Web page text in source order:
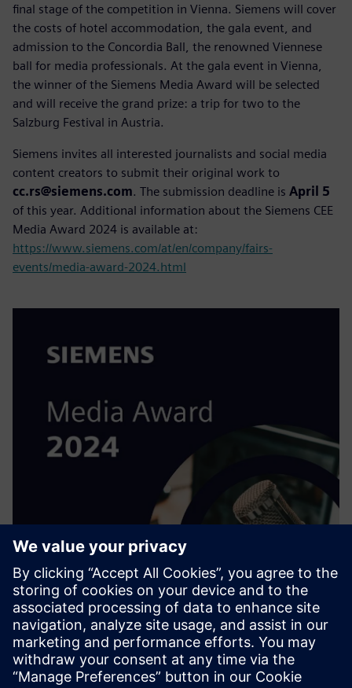
final stage of the competition in Vienna. Siemens will cover
the costs of hotel accommodation, the gala event, and
admission to the Concordia Ball, the renowned Viennese
ball for media professionals. At the gala event in Vienna,
the winner of the Siemens Media Award will be selected
and will receive the grand prize: a trip for two to the
Salzburg Festival in Austria.
Siemens invites all interested journalists and social media
content creators to submit their original work to
cc.rs@siemens.com. The submission deadline is April 5
of this year. Additional information about the Siemens CEE
Media Award 2024 is available at:
https://www.siemens.com/at/en/company/fairs-
events/media-award-2024.html